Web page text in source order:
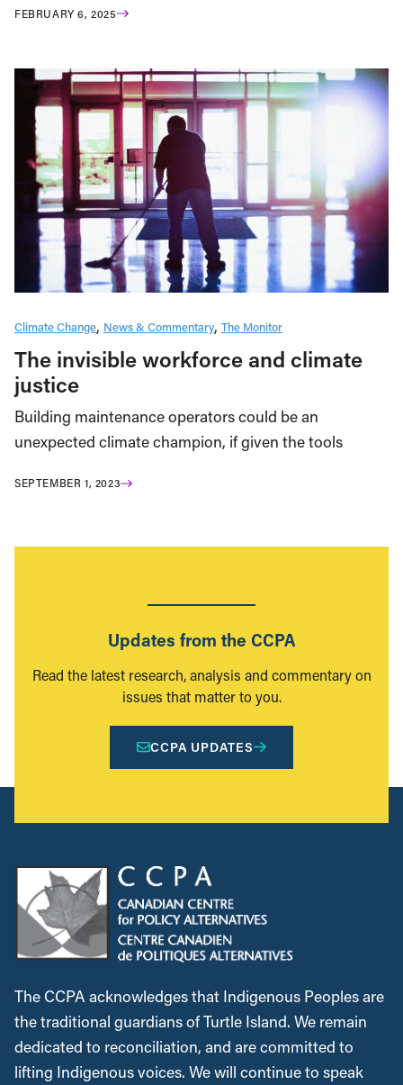
FEBRUARY 6, 2025
Climate Change News & Commentary The Monitor
The invisible workforce and climate
justice
Building maintenance operators could be an
unexpected climate champion, if given the tools
SEPTEMBER 1, 2023
Updates from the CCPA
Read the latest research, analysis and commentary on
issues that matter to you.
CCPA UPDATES
The CCPA acknowledges that Indigenous Peoples are
the traditional guardians of Turtle Island. We remain
dedicated to reconciliation, and are committed to
lifting Indigenous voices. We will continue to speak